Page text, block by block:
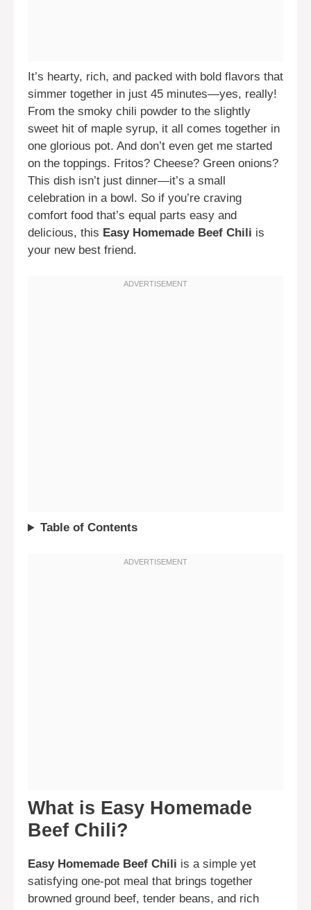
It’s hearty, rich, and packed with bold flavors that
simmer together in just 45 minutes—yes, really!
From the smoky chili powder to the slightly
sweet hit of maple syrup, it all comes together in
one glorious pot. And don’t even get me started
on the toppings. Fritos? Cheese? Green onions?
This dish isn’t just dinner—it’s a small
celebration in a bowl. So if you’re craving
comfort food that’s equal parts easy and
delicious, this Easy Homemade Beef Chili is
your new best friend.
Table of Contents
What is Easy Homemade
Beef Chili?
Easy Homemade Beef Chili is a simple yet
satisfying one-pot meal that brings together
browned ground beef, tender beans, and rich